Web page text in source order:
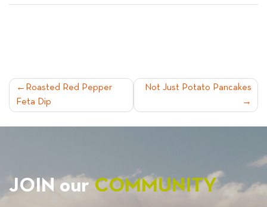
POST
NAVIGATION
Roasted Red Pepper
Feta Dip
Not Just Potato Pancakes
JOIN ourCOMMUNITY